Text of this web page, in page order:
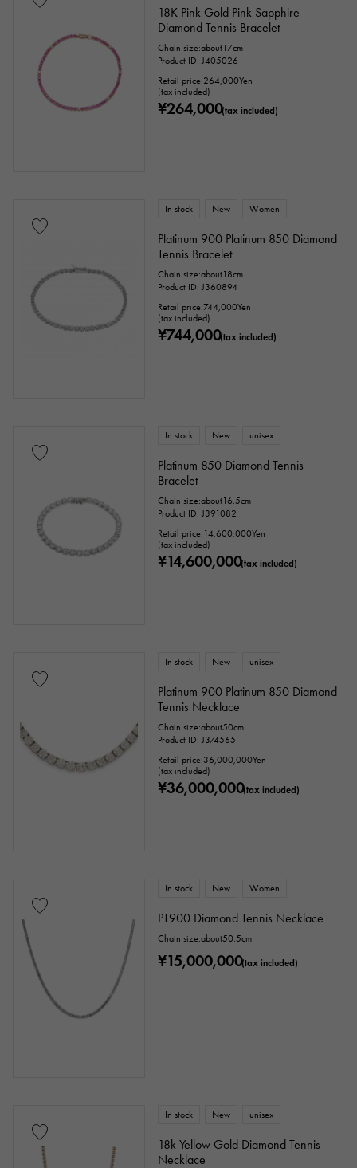
18K Pink Gold Pink Sapphire
Diamond Tennis Bracelet
Chain size:about17cm
Product ID: J405026
Retail price:264,000Yen
(tax included)
¥264,000(tax included)
In stock New Women
Platinum 900 Platinum 850 Diamond
Tennis Bracelet
Chain size:about18cm
Product ID: J360894
Retail price:744,000Yen
(tax included)
¥744,000(tax included)
In stock New unisex
Platinum 850 Diamond Tennis
Bracelet
Chain size:about16.5cm
Product ID: J391082
Retail price: 14,600,000Yen
(tax included)
¥14,600,000(tax included)
In stock New unisex
Platinum 900 Platinum 850 Diamond
Tennis Necklace
Chain size:about50cm
Product ID: J374565
Retail price:36,000,000Yen
(tax included)
¥36,000,000(tax included)
In stock New Women
PT900 Diamond Tennis Necklace
Chain size:about50.5cm
¥15,000,000(tax included)
In stock New unisex
18k Yellow Gold Diamond Tennis
Necklace